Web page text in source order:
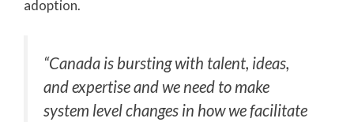
adoption.
“Canada is bursting with talent, ideas,
and expertise and we need to make
system level changes in how we facilitate